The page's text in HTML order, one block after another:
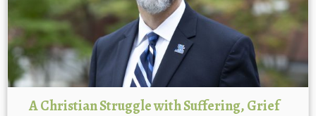
A Christian Struggle with Suffering, Grief